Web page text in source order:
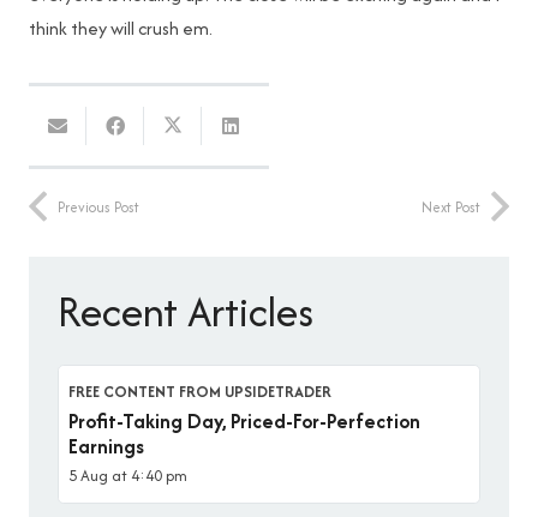
think they will crush em.
Previous Post Next Post
Recent Articles
FREE CONTENT FROM UPSIDETRADER
Profit-Taking Day, Priced-For-Perfection
Earnings
5 Aug at 4:40 pm